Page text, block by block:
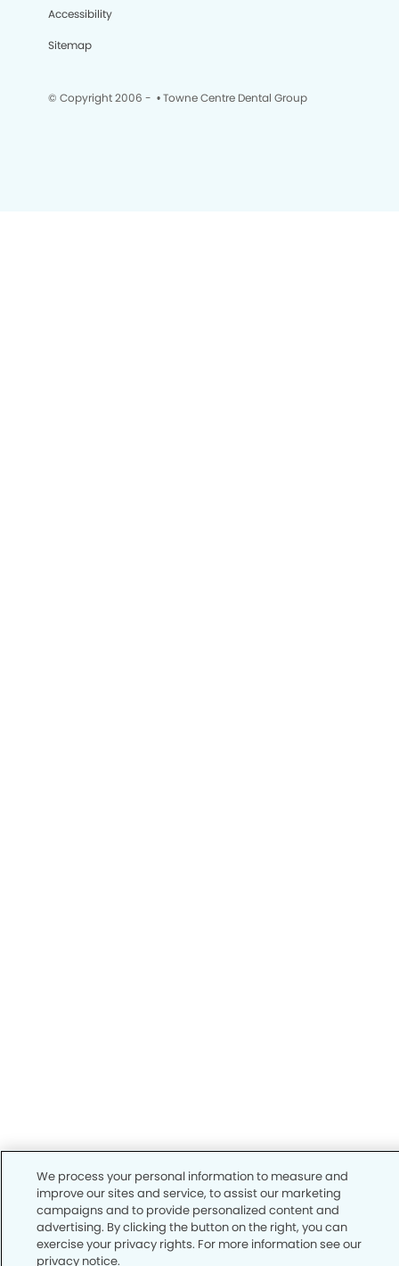
Accessibility
Sitemap
© Copyright 2006 - • Towne Centre Dental Group
We process your personal information to measure and
improve our sites and service, to assist our marketing
campaigns and to provide personalized content and
advertising. By clicking the button on the right, you can
exercise your privacy rights. For more information see our
privacy notice.